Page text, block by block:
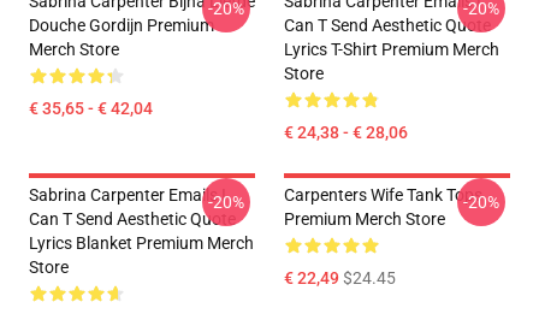
Douche Gordijn Premium
Merch Store
€ 35,65 - € 42,04
-20%
Can T Send Aesthetic Quote
Lyrics T-Shirt Premium Merch
Store
€ 24,38 - € 28,06
-20%
Sabrina Carpenter Emails I
Can T Send Aesthetic Quote
Lyrics Blanket Premium Merch
Store
-20%
Carpenters Wife Tank Tops
Premium Merch Store
€ 22,49$24.45
-20%